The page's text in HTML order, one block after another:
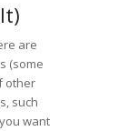
are
(some
other
such
want